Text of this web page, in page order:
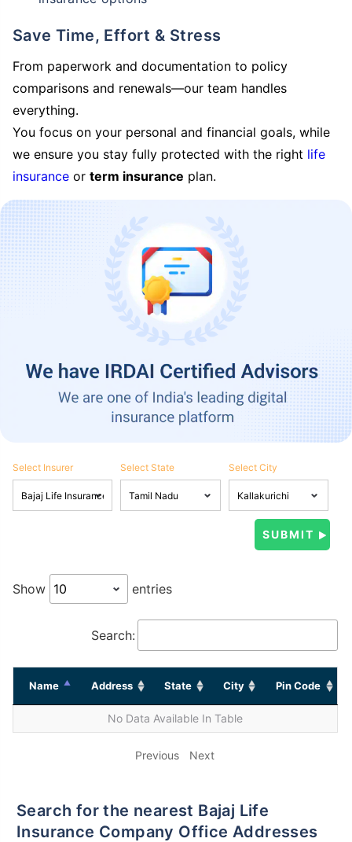
Save Time, Effort & Stress
From paperwork and documentation to policy
comparisons and renewals—our team handles
everything.
You focus on your personal and financial goals, while
we ensure you stay fully protected with the right life
insurance or term insurance plan.
Select Insurer Select State Select City
Show entries
Search:
Name Address State City Pin Code
No Data Available In Table
Previous Next
Search for the nearest Bajaj Life
Insurance Company Office Addresses